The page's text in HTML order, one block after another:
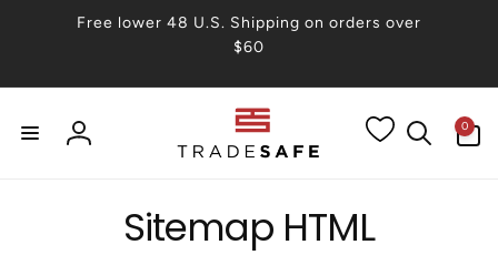
Free lower 48 U.S. Shipping on orders over
$60
Log
0
items
Sitemap HTML